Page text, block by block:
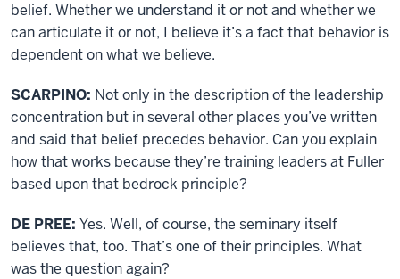
belief. Whether we understand it or not and whether we
can articulate it or not, I believe it’s a fact that behavior is
dependent on what we believe.
SCARPINO: Not only in the description of the leadership
concentration but in several other places you’ve written
and said that belief precedes behavior. Can you explain
how that works because they’re training leaders at Fuller
based upon that bedrock principle?
DE PREE: Yes. Well, of course, the seminary itself
believes that, too. That’s one of their principles. What
was the question again?